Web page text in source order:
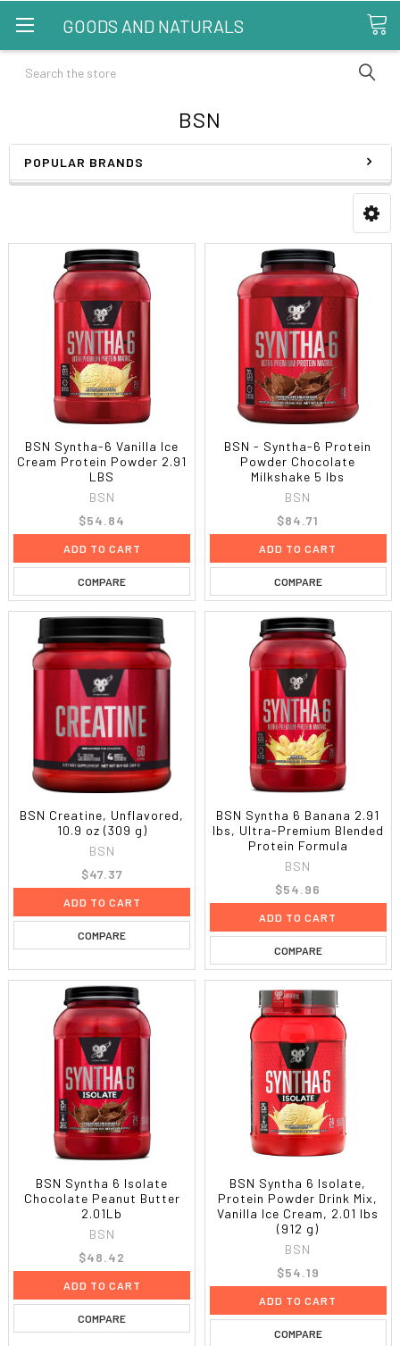
GOODS AND NATURALS
Search
BSN
POPULAR BRANDS
BSN Syntha-6 Vanilla Ice
Cream Protein Powder 2.91
LBS
BSN
$54.84
ADD TO CART
COMPARE
BSN - Syntha-6 Protein
Powder Chocolate
Milkshake 5 lbs
BSN
$84.71
ADD TO CART
COMPARE
BSN Creatine, Unflavored,
10.9 oz (309 g)
BSN
$47.37
ADD TO CART
COMPARE
BSN Syntha 6 Banana 2.91
lbs, Ultra-Premium Blended
Protein Formula
BSN
$54.96
ADD TO CART
COMPARE
BSN Syntha 6 Isolate
Chocolate Peanut Butter
2.01Lb
BSN
$48.42
ADD TO CART
COMPARE
BSN Syntha 6 Isolate,
Protein Powder Drink Mix,
Vanilla Ice Cream, 2.01 lbs
(912 g)
BSN
$54.19
ADD TO CART
COMPARE